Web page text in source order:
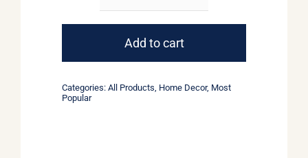
Lamp
Add to cart
Categories: All Products, Home Decor, Most
Popular